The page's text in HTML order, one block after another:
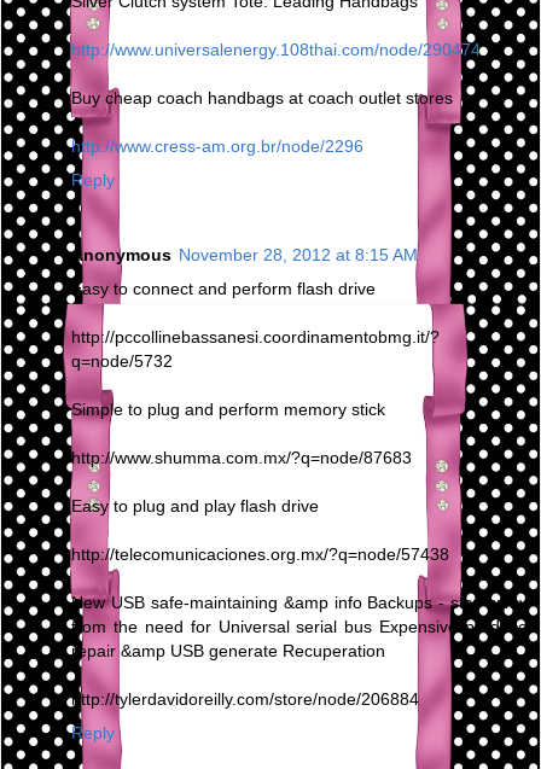
http://www.universalenergy.108thai.com/node/290474
Buy cheap coach handbags at coach outlet stores
http://www.cress-am.org.br/node/2296
Reply
Anonymous November 28, 2012 at 8:15 AM
Easy to connect and perform flash drive
http://pccollinebassanesi.coordinamentobmg.it/?
q=node/5732
Simple to plug and perform memory stick
http://www.shumma.com.mx/?q=node/87683
Easy to plug and play flash drive
http://telecomunicaciones.org.mx/?q=node/57438
New USB safe-maintaining &amp info Backups - stay away
from the need for Universal serial bus Expensive produce
repair &amp USB generate Recuperation
http://tylerdavidoreilly.com/store/node/206884
Reply